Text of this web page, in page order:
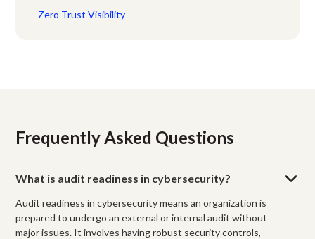
Zero Trust Visibility
Frequently Asked Questions
What is audit readiness in cybersecurity?
Audit readiness in cybersecurity means an organization is
prepared to undergo an external or internal audit without
major issues. It involves having robust security controls,